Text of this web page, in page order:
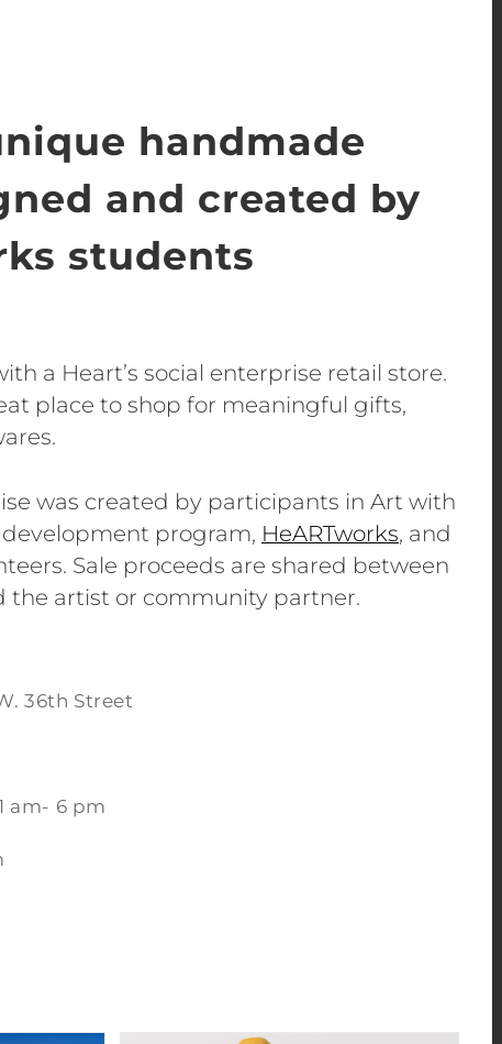
handmade
and created by
students
a Heart’s social enterprise retail store.
place to shop for meaningful gifts,
was created by participants in Art with
development program, HeARTworks, and
Sale proceeds are shared between
the artist or community partner.
36th Street
am- 6 pm